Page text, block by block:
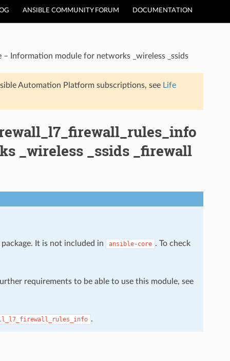
ANSIBLE COMMUNITY FORUM DOCUMENTATION
Information module for networks _wireless _ssids
Automation Platform subscriptions, see Life
_wireless _ssids _firewall
It is not included in ansible-core . To check
requirements to be able to use this module, see
.